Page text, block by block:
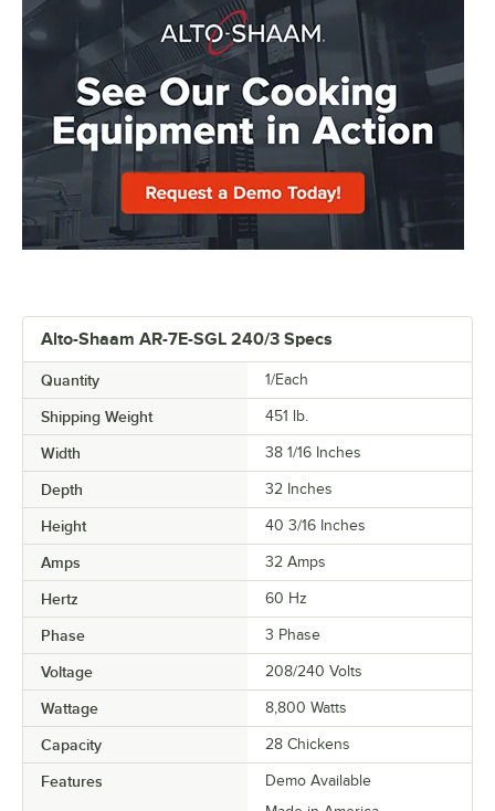
Alto-Shaam AR-7E-SGL 240/3 Specs
Quantity 1/Each
Shipping Weight 451 lb.
Width 38 1/16 Inches
Depth 32 Inches
Height 40 3/16 Inches
Amps 32 Amps
Hertz 60 Hz
Phase 3 Phase
Voltage 208/240 Volts
Wattage 8,800 Watts
Capacity 28 Chickens
Features
Demo Available